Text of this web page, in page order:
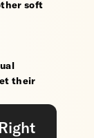
soft
their